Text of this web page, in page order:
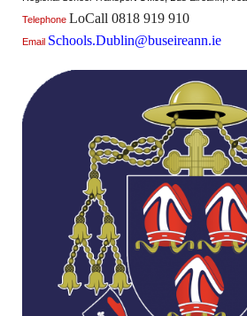
Telephone LoCall 0818 919 910
Email Schools.Dublin@buseireann.ie